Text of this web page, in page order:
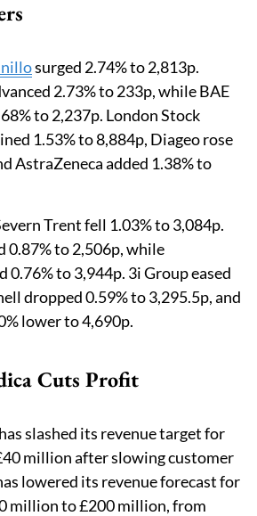
surged 2.74% to 2,813p.
2.73% to 233p, while BAE
to 2,237p. London Stock
1.53% to 8,884p, Diageo rose
AstraZeneca added 1.38% to
Trent fell 1.03% to 3,084p.
0.87% to 2,506p, while
0.76% to 3,944p. 3i Group eased
dropped 0.59% to 3,295.5p, and
lower to 4,690p.
Cuts Profit
slashed its revenue target for
million after slowing customer
lowered its revenue forecast for
million to £200 million, from